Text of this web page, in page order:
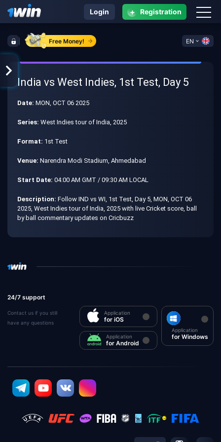
Free Money! EN
Login + Registration
India vs West Indies, 1st Test, Day 5
Date: MON, OCT 06 2025
Series: West Indies tour of India, 2025
Format: 1st Test
Venue: Narendra Modi Stadium, Ahmedabad
Start Date: 04:00 AM GMT / 09:30 AM LOCAL
Description: Follow IND vs WI, 1st Test, Day 5, MON, OCT 06
2025, West Indies tour of India, 2025 with live Cricket score, ball
by ball commentary updates on Cricbuzz
24/7 support
Contact us if you still
have any questions
Application
for iOS
Application
for Android
Application
for Windows